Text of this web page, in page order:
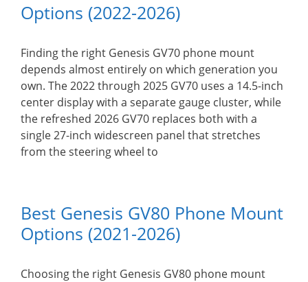
Options (2022-2026)
Finding the right Genesis GV70 phone mount
depends almost entirely on which generation you
own. The 2022 through 2025 GV70 uses a 14.5-inch
center display with a separate gauge cluster, while
the refreshed 2026 GV70 replaces both with a
single 27-inch widescreen panel that stretches
from the steering wheel to
Best Genesis GV80 Phone Mount
Options (2021-2026)
Choosing the right Genesis GV80 phone mount